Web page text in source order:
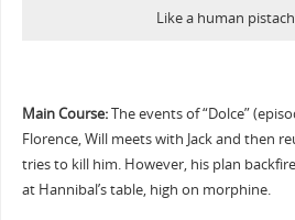
Like a human
Main Course:The events of “Dolce”
Florence, Will meets with Jack and then
tries to kill him. However, his plan
at Hannibal’s table, high on morphine.